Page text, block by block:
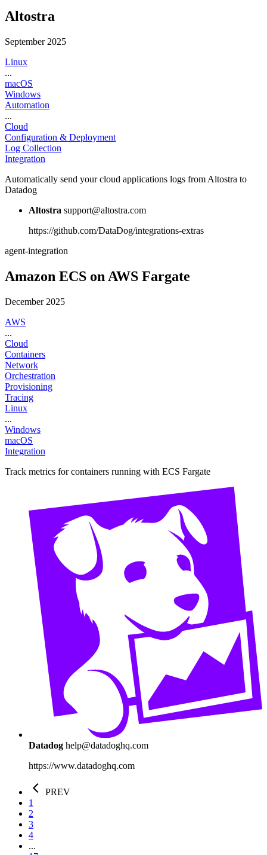
Altostra
September 2025
Linux
...
macOS
Windows
Automation
...
Cloud
Configuration & Deployment
Log Collection
Integration
Automatically send your cloud applications logs from Altostra to
Datadog
Altostra support@altostra.com
https://github.com/DataDog/integrations-extras
agent-integration
Amazon ECS on AWS Fargate
December 2025
AWS
...
Cloud
Containers
Network
Orchestration
Provisioning
Tracing
Linux
...
Windows
macOS
Integration
Track metrics for containers running with ECS Fargate
Datadog help@datadoghq.com
https://www.datadoghq.com
PREV
1
2
3
4
...